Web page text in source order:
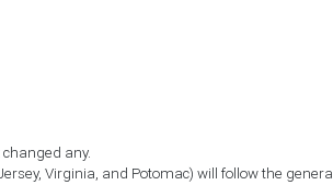
any.
Virginia, and Potomac) will follow the general